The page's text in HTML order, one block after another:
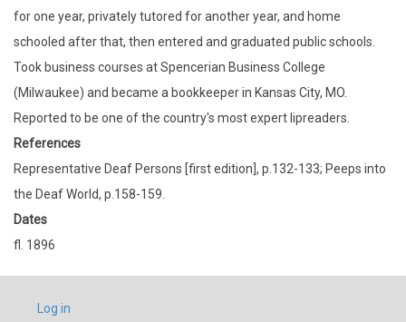
for one year, privately tutored for another year, and home
schooled after that, then entered and graduated public schools.
Took business courses at Spencerian Business College
(Milwaukee) and became a bookkeeper in Kansas City, MO.
Reported to be one of the country's most expert lipreaders.
References
Representative Deaf Persons [first edition], p.132-133; Peeps into
the Deaf World, p.158-159.
Dates
fl. 1896
USER
Log in